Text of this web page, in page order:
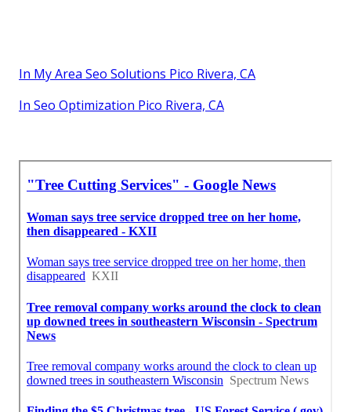
In My Area Seo Solutions Pico Rivera, CA
In Seo Optimization Pico Rivera, CA